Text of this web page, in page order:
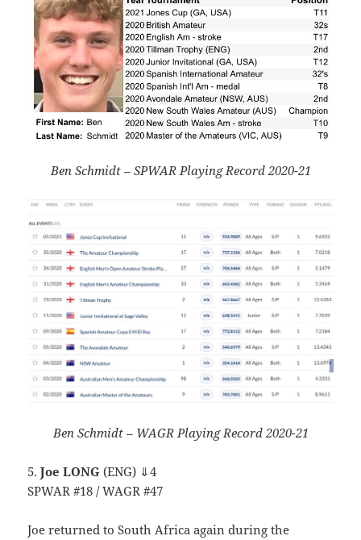
Ben Schmidt – SPWAR Playing Record 2020-21
Ben Schmidt – WAGR Playing Record 2020-21
5.Joe LONG (ENG) ⇓4
SPWAR #18 / WAGR #47
Joe returned to South Africa again during the